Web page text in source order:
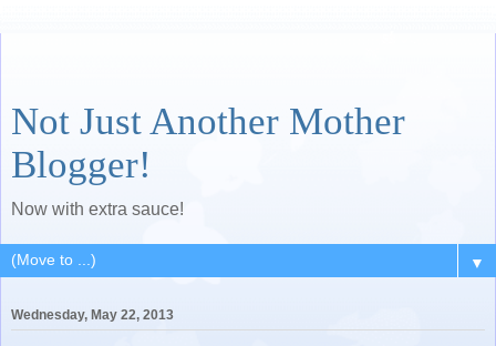
Not Just Another Mother
Blogger!
Now with extra sauce!
▼
Wednesday, May 22, 2013